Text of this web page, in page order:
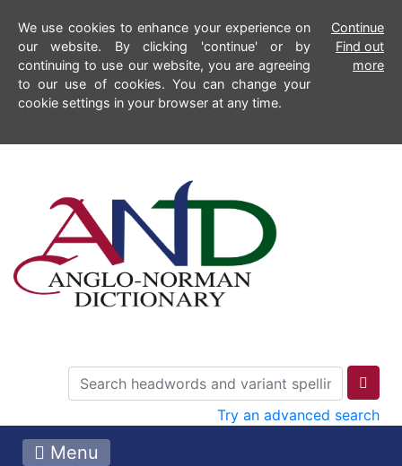
We use cookies to enhance your experience on
our website. By clicking 'continue' or by
continuing to use our website, you are agreeing
to our use of cookies. You can change your
cookie settings in your browser at any time.
Continue
Find out
more
Try an advanced search
Menu